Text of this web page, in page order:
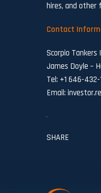
hires, and other
Contact
Scorpio Tankers
James Doyle –
Tel: +1 646-432-
Email:
SHARE